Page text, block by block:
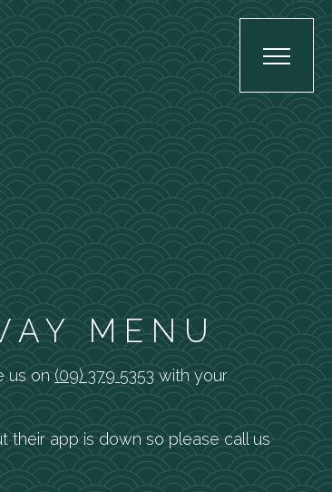
MENU
us on(09) 379 5353 with your
their app is down so please call us